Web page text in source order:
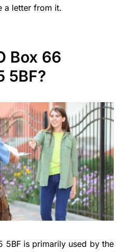
a letter from it.
Box 66
5BF?
5BF is primarily used by the